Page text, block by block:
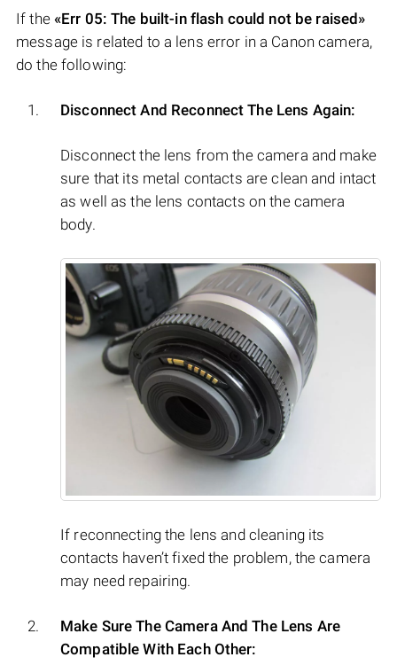
If the «Err 05: The built-in flash could not be raised»
message is related to a lens error in a Canon camera,
do the following:
Disconnect And Reconnect The Lens Again:
Disconnect the lens from the camera and make
sure that its metal contacts are clean and intact
as well as the lens contacts on the camera
body.
If reconnecting the lens and cleaning its
contacts haven’t fixed the problem, the camera
may need repairing.
Make Sure The Camera And The Lens Are
Compatible With Each Other: